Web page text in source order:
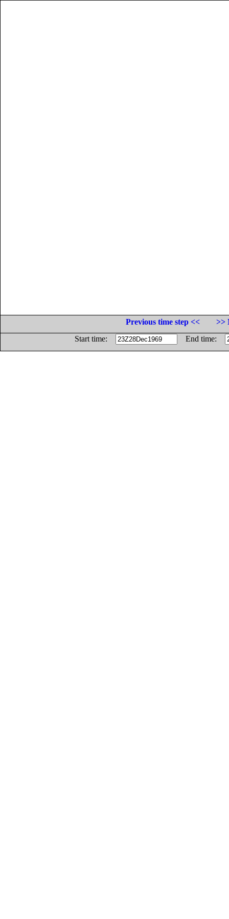
Previous time step <<
>>
Start time:
End time: